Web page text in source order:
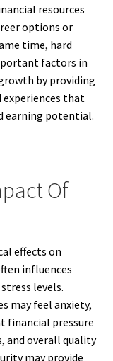
resources
options or
time, hard
factors in
by providing
experiences that
earning potential.
Of
effects on
influences
levels.
may feel anxiety,
financial pressure
and overall quality
may provide